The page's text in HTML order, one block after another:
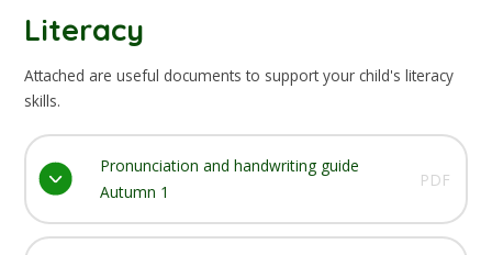
Literacy
Attached are useful documents to support your child's literacy
skills.
Pronunciation and handwriting guide
Autumn 1
PDF